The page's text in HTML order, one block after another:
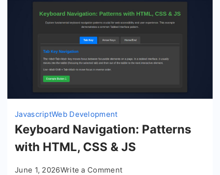
JavascriptWeb Development
Keyboard Navigation: Patterns
with HTML, CSS & JS
June 1, 2026Write a Commenton